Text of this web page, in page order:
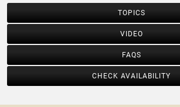
TOPICS
VIDEO
FAQS
CHECK AVAILABILITY